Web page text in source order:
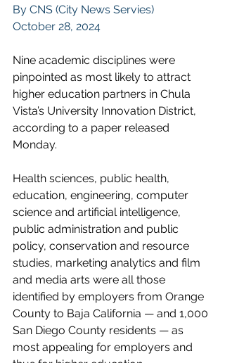
By CNS (City News Servies)
October 28, 2024
Nine academic disciplines were
pinpointed as most likely to attract
higher education partners in Chula
Vista’s University Innovation District,
according to a paper released
Monday.
Health sciences, public health,
education, engineering, computer
science and artificial intelligence,
public administration and public
policy, conservation and resource
studies, marketing analytics and film
and media arts were all those
identified by employers from Orange
County to Baja California — and 1,000
San Diego County residents — as
most appealing for employers and